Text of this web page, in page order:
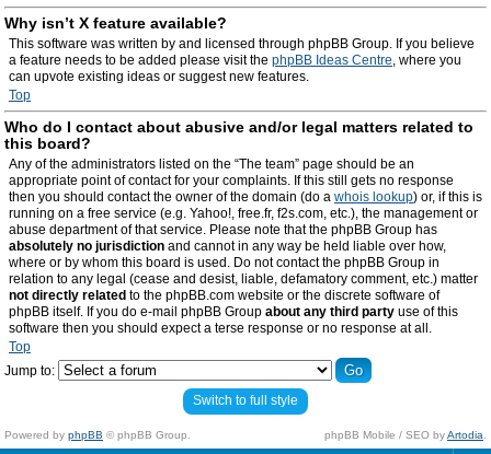
Why isn’t X feature available?
This software was written by and licensed through phpBB Group. If you believe
a feature needs to be added please visit the phpBB Ideas Centre, where you
can upvote existing ideas or suggest new features.
Top
Who do I contact about abusive and/or legal matters related to
this board?
Any of the administrators listed on the “The team” page should be an
appropriate point of contact for your complaints. If this still gets no response
then you should contact the owner of the domain (do a whois lookup) or, if this is
running on a free service (e.g. Yahoo!, free.fr, f2s.com, etc.), the management or
abuse department of that service. Please note that the phpBB Group has
absolutely no jurisdiction and cannot in any way be held liable over how,
where or by whom this board is used. Do not contact the phpBB Group in
relation to any legal (cease and desist, liable, defamatory comment, etc.) matter
not directly related to the phpBB.com website or the discrete software of
phpBB itself. If you do e-mail phpBB Group about any third party use of this
software then you should expect a terse response or no response at all.
Top
Jump to:
Switch to full style
Powered by phpBB © phpBB Group. phpBB Mobile / SEO byArtodia